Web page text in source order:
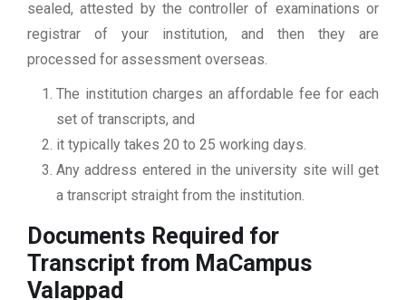
sealed, attested by the controller of examinations or
registrar of your institution, and then they are
processed for assessment overseas.
The institution charges an affordable fee for each
set of transcripts, and
it typically takes 20 to 25 working days.
Any address entered in the university site will get
a transcript straight from the institution.
Documents Required for
Transcript from MaCampus
Valappad